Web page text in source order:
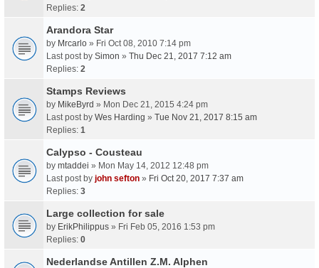
Replies: 2
Arandora Star
by Mrcarlo » Fri Oct 08, 2010 7:14 pm
Last post by Simon » Thu Dec 21, 2017 7:12 am
Replies: 2
Stamps Reviews
by MikeByrd » Mon Dec 21, 2015 4:24 pm
Last post by Wes Harding » Tue Nov 21, 2017 8:15 am
Replies: 1
Calypso - Cousteau
by mtaddei » Mon May 14, 2012 12:48 pm
Last post by john sefton » Fri Oct 20, 2017 7:37 am
Replies: 3
Large collection for sale
by ErikPhilippus » Fri Feb 05, 2016 1:53 pm
Replies: 0
Nederlandse Antillen Z.M. Alphen